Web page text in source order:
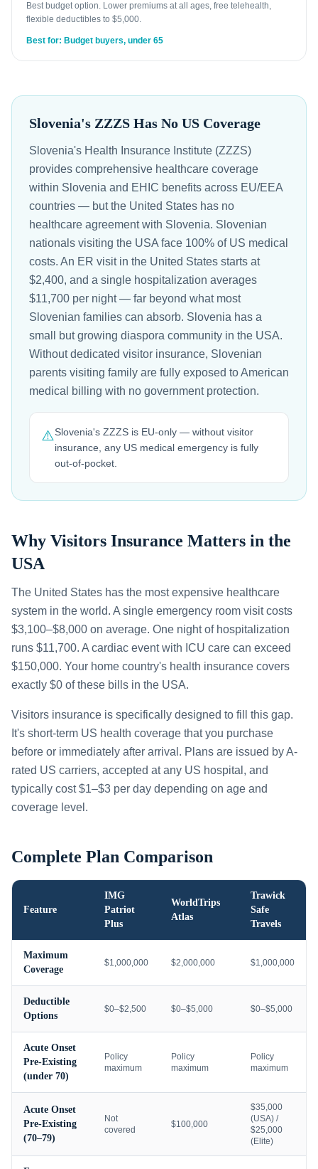
Best budget option. Lower premiums at all ages, free telehealth,
flexible deductibles to $5,000.
Best for: Budget buyers, under 65
Slovenia's ZZZS Has No US Coverage
Slovenia's Health Insurance Institute (ZZZS)
provides comprehensive healthcare coverage
within Slovenia and EHIC benefits across EU/EEA
countries — but the United States has no
healthcare agreement with Slovenia. Slovenian
nationals visiting the USA face 100% of US medical
costs. An ER visit in the United States starts at
$2,400, and a single hospitalization averages
$11,700 per night — far beyond what most
Slovenian families can absorb. Slovenia has a
small but growing diaspora community in the USA.
Without dedicated visitor insurance, Slovenian
parents visiting family are fully exposed to American
medical billing with no government protection.
⚠️Slovenia's ZZZS is EU-only — without visitor
insurance, any US medical emergency is fully
out-of-pocket.
Why Visitors Insurance Matters in the
USA
The United States has the most expensive healthcare
system in the world. A single emergency room visit costs
$3,100–$8,000 on average. One night of hospitalization
runs $11,700. A cardiac event with ICU care can exceed
$150,000. Your home country's health insurance covers
exactly $0 of these bills in the USA.
Visitors insurance is specifically designed to fill this gap.
It's short-term US health coverage that you purchase
before or immediately after arrival. Plans are issued by A-
rated US carriers, accepted at any US hospital, and
typically cost $1–$3 per day depending on age and
coverage level.
Complete Plan Comparison
Feature
IMG
Patriot
Plus
WorldTrips
Atlas
Trawick
Safe
Travels
Maximum
Coverage
$1,000,000 $2,000,000 $1,000,000
Deductible
Options
$0–$2,500 $0–$5,000 $0–$5,000
Acute Onset
Pre-Existing
(under 70)
Policy
maximum
Policy
maximum
Policy
maximum
Acute Onset
Pre-Existing
(70–79)
Not
covered
$100,000
$35,000
(USA) /
$25,000
(Elite)